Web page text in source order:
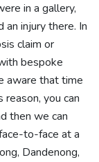
in a gallery,
an injury there. In
claim or
bespoke
aware that time
you can
then we can
to-face at a
Dandenong,